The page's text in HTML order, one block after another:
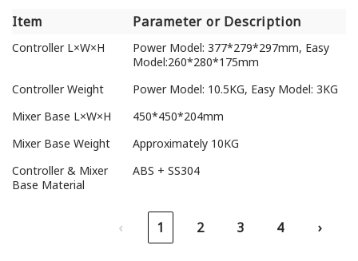
Item
Parameter or Description
Item
Parameter or Description
Controller L×W×H
Power Model: 377*279*297mm, Easy
Model:260*280*175mm
Controller Weight
Power Model: 10.5KG, Easy Model: 3KG
Mixer Base L×W×H
450*450*204mm
Mixer Base Weight
Approximately 10KG
Controller & Mixer
Base Material
ABS + SS304
‹ 1 2 3 4 ›